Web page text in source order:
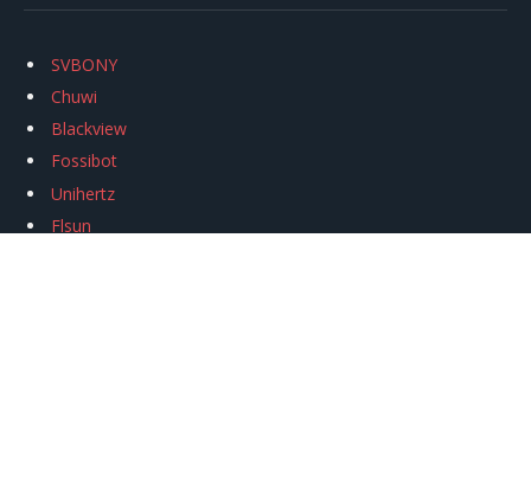
SVBONY
Chuwi
Blackview
Fossibot
Unihertz
Flsun